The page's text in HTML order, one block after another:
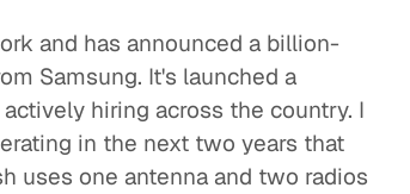
and has announced a billion-
Samsung. It's launched a
hiring across the country. I
in the next two years that
uses one antenna and two radios